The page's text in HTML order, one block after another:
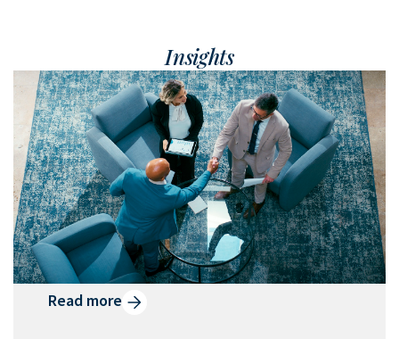
Insights
What is Qualified Small
Business Stock?
Designed to reward emerging
businesses and their investors, QSBS can
help generate tax savings and
momentum for business owners.
Read more